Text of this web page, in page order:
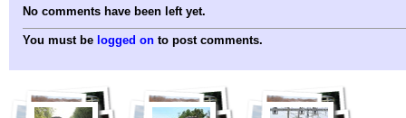
No comments have been left yet.
You must be logged on to post comments.